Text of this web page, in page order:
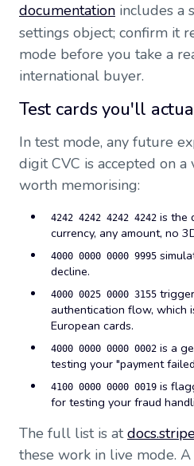
documentation includes a
settings object; confirm it
mode before you take a
international buyer.
Test cards you'll
In test mode, any future
digit CVC is accepted on
worth memorising:
4242 4242 4242 4242 is the
currency, any amount, no
4000 0000 0000 9995
decline.
4000 0025 0000 3155
authentication flow, which
European cards.
4000 0000 0000 0002 is a
testing your "payment
4100 0000 0000 0019 is
for testing your fraud
The full list is at
these work in live mode.